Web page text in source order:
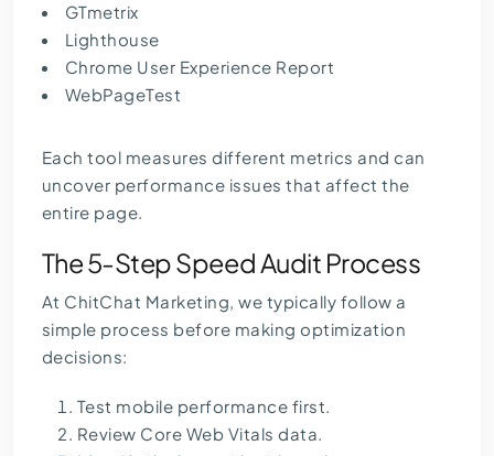
GTmetrix
Lighthouse
Chrome User Experience Report
WebPageTest
Each tool measures different metrics and can
uncover performance issues that affect the
entire page.
The 5-Step Speed Audit Process
At ChitChat Marketing, we typically follow a
simple process before making optimization
decisions:
Test mobile performance first.
Review Core Web Vitals data.